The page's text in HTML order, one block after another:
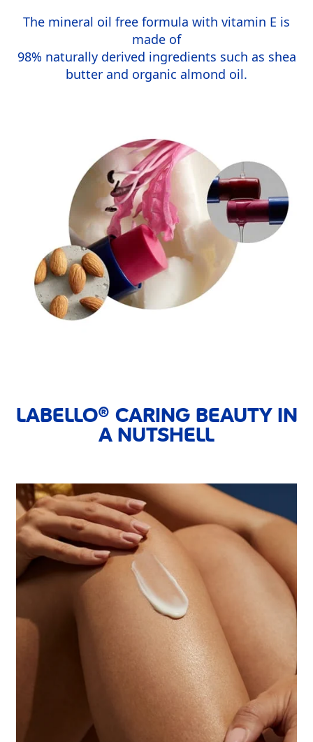
The mineral oil free formula with vitamin E is
made of
98% naturally derived ingredients such as shea
butter and organic almond oil.
LABELLO® CARING BEAUTY IN
A NUTSHELL